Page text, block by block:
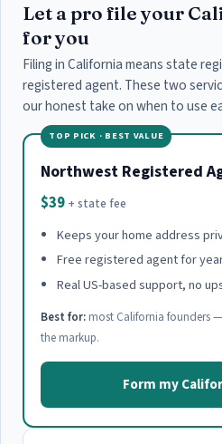
Let a pro file your
for you
Filing in California means state
registered agent. These two
our honest take on when to use
TOP PICK · BEST VALUE
Northwest Registered
$39 + state fee
Keeps your home address
Free registered agent for
Real US-based support, no
Best for: most California founders
the markup.
Form my